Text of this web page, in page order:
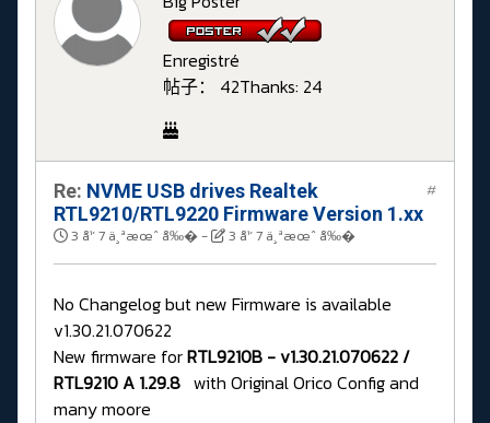
Enregistré
帖子： 42Thanks: 24
Re: NVME USB drives Realtek
RTL9210/RTL9220 Firmware Version 1.xx
3 å¹´ 7 ä¸ªæœˆ å‰�- 3 å¹´ 7 ä¸ªæœˆ å‰�
#
No Changelog but new Firmware is available
v1.30.21.070622
New firmware forRTL9210B - v1.30.21.070622 /
RTL9210 A 1.29.8 with Original Orico Config and
many moore